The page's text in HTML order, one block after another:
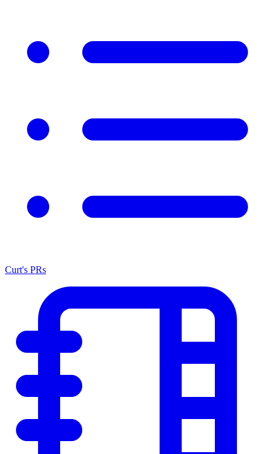
Curt's PRs